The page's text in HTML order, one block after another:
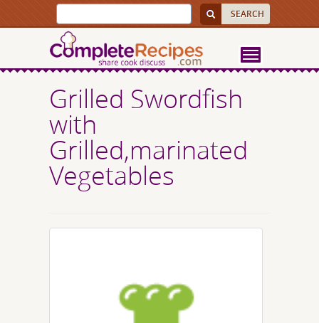
Grilled Swordfish
with
Grilled,marinated
Vegetables